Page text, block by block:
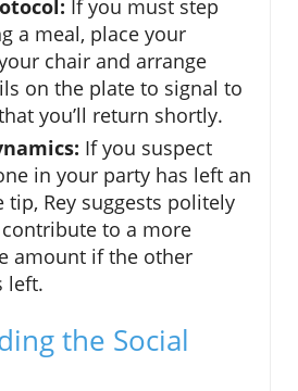
If you must step
a meal, place your
chair and arrange
on the plate to signal to
you’ll return shortly.
If you suspect
in your party has left an
tip, Rey suggests politely
to a more
amount if the other
left.
the Social